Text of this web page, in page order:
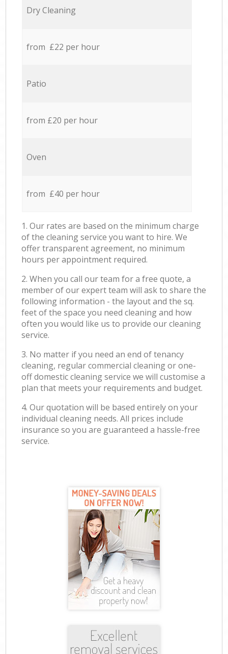
Dry Cleaning
from £22 per hour
Patio
from £20 per hour
Oven
from £40 per hour
1. Our rates are based on the minimum charge
of the cleaning service you want to hire. We
offer transparent agreement, no minimum
hours per appointment required.
2. When you call our team for a free quote, a
member of our expert team will ask to share the
following information - the layout and the sq.
feet of the space you need cleaning and how
often you would like us to provide our cleaning
service.
3. No matter if you need an end of tenancy
cleaning, regular commercial cleaning or one-
off domestic cleaning service we will customise a
plan that meets your requirements and budget.
4. Our quotation will be based entirely on your
individual cleaning needs. All prices include
insurance so you are guaranteed a hassle-free
service.